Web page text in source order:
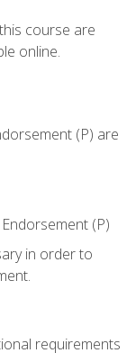
course are
online.
(P) are
(P)
in order to
requirements